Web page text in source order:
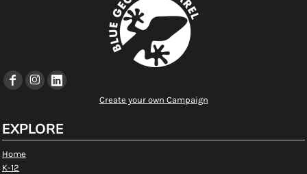
Create your own Campaign
EXPLORE
Home
K-12